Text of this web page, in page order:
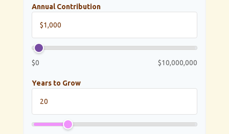
Annual Contribution
$0 $10,000,000
Years to Grow